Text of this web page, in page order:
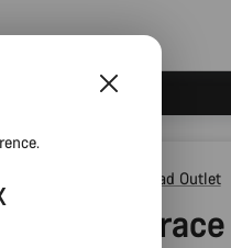
Road Outlet